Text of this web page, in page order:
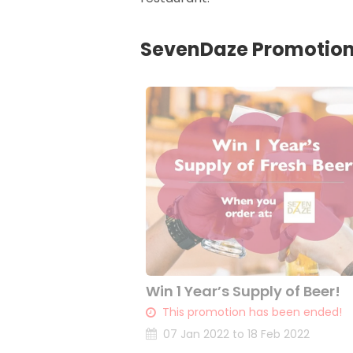
SevenDaze
Win 1 Year’s Supply of Beer!
This promotion has been ended!
07 Jan 2022 to 18 Feb 2022